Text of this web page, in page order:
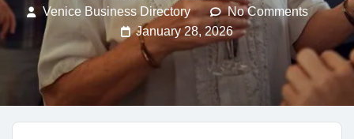
Venice Business Directory
No Comments
January 28, 2026